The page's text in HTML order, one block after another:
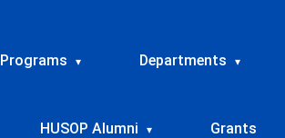
Programs ▾ Departments ▾
HUSOP Alumni ▾ Grants